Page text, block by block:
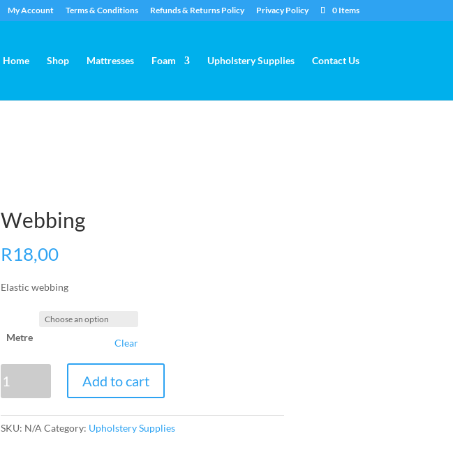
My Account Terms & Conditions Refunds & Returns Policy Privacy Policy 0 Items
Home Shop Mattresses Foam Upholstery Supplies Contact Us
Webbing
R18,00
Elastic webbing
Metre Clear
quantity
Add to cart
SKU: N/A Category: Upholstery Supplies